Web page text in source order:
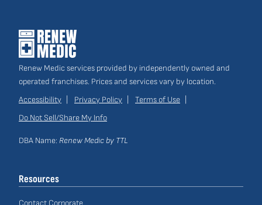
Renew Medic services provided by independently owned and
operated franchises. Prices and services vary by location.
Site
Links
Accessibility Privacy Policy
Terms of Use
Do Not Sell/Share My Info
DBA Name: Renew Medic by TTL
Resources